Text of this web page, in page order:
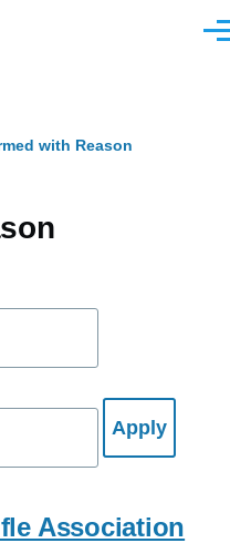
with Reason
Association